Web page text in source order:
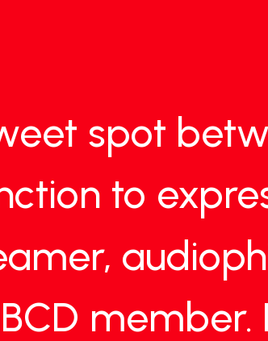
spot
to
BCD member.